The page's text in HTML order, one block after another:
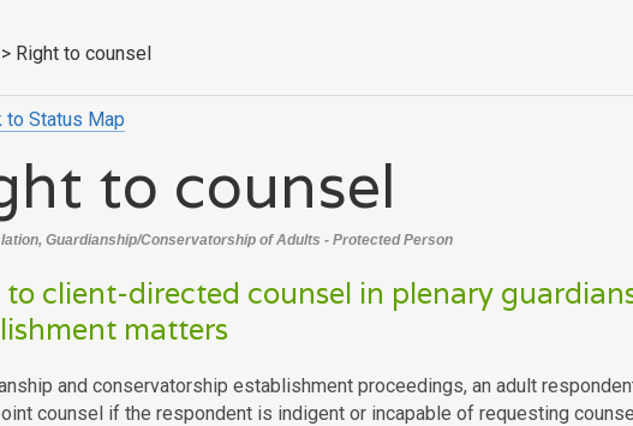
> Right to counsel
to Status Map
to counsel
Guardianship/Conservatorship of Adults - Protected Person
to client-directed counsel in plenary
matters
and conservatorship establishment proceedings, an adult
counsel if the respondent is indigent or incapable of requesting